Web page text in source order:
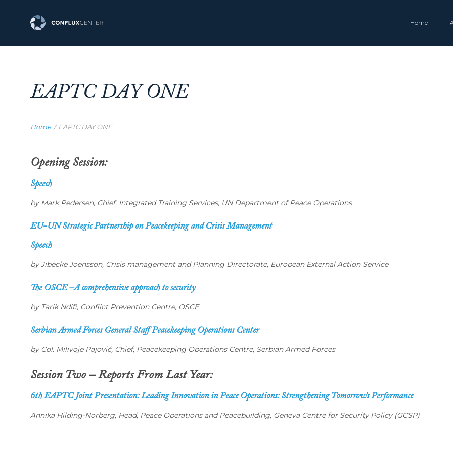
Home
EAPTC DAY ONE
Home / EAPTC DAY ONE
Opening Session:
Speech
by Mark Pedersen, Chief, Integrated Training Services, UN Department of Peace Operations
EU-UN Strategic Partnership on Peacekeeping and Crisis Management
Speech
by Jibecke Joensson, Crisis management and Planning Directorate, European External Action Service
The OSCE –A comprehensive approach to security
by Tarik Ndifi, Conflict Prevention Centre, OSCE
Serbian Armed Forces General Staff Peacekeeping Operations Center
by Col. Milivoje Pajović, Chief, Peacekeeping Operations Centre, Serbian Armed Forces
Session Two – Reports From Last Year:
6th EAPTC Joint Presentation: Leading Innovation in Peace Operations: Strengthening Tomorrow’s Performance
Annika Hilding-Norberg, Head, Peace Operations and Peacebuilding, Geneva Centre for Security Policy (GCSP)